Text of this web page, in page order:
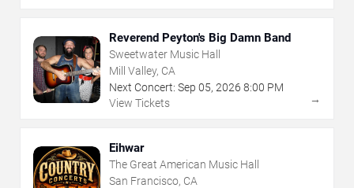
Reverend Peyton's Big Damn Band
Sweetwater Music Hall
Mill Valley, CA
Next Concert: Sep 05, 2026 8:00 PM
View Tickets
→
Eihwar
The Great American Music Hall
San Francisco, CA